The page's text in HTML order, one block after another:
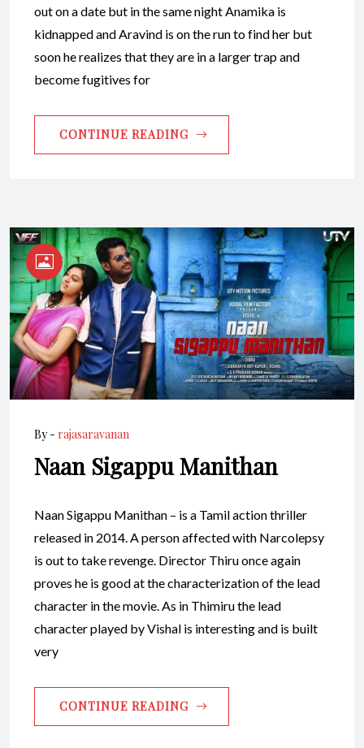
out on a date but in the same night Anamika is
kidnapped and Aravind is on the run to find her but
soon he realizes that they are in a larger trap and
become fugitives for
CONTINUE READING
By - rajasaravanan
Naan Sigappu Manithan
Naan Sigappu Manithan – is a Tamil action thriller
released in 2014. A person affected with Narcolepsy
is out to take revenge. Director Thiru once again
proves he is good at the characterization of the lead
character in the movie. As in Thimiru the lead
character played by Vishal is interesting and is built
very
CONTINUE READING